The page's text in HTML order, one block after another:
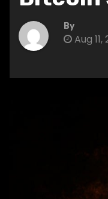
By
Aug 11,